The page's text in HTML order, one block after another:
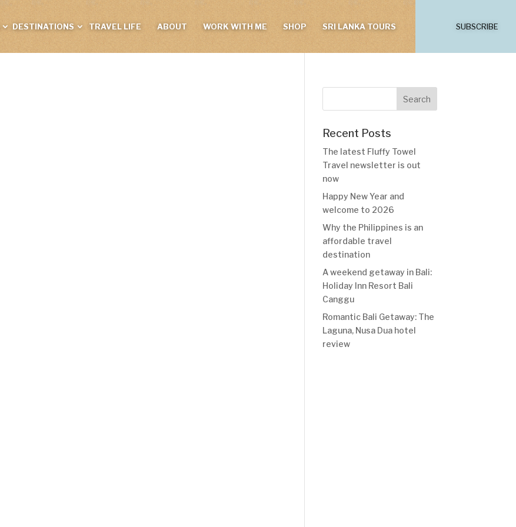
DESTINATIONS TRAVEL LIFE ABOUT WORK WITH ME SHOP SRI LANKA TOURS SUBSCRIBE
Recent Posts
The latest Fluffy Towel
Travel newsletter is out
now
Happy New Year and
welcome to 2026
Why the Philippines is an
affordable travel
destination
A weekend getaway in Bali:
Holiday Inn Resort Bali
Canggu
Romantic Bali Getaway: The
Laguna, Nusa Dua hotel
review